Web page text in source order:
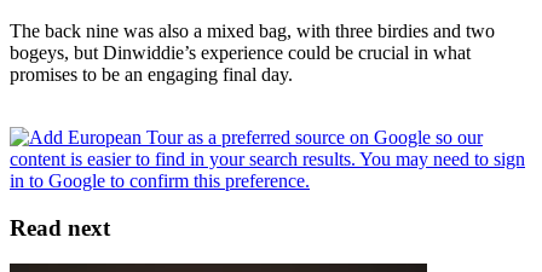
The back nine was also a mixed bag, with three birdies and two
bogeys, but Dinwiddie’s experience could be crucial in what
promises to be an engaging final day.
Read next